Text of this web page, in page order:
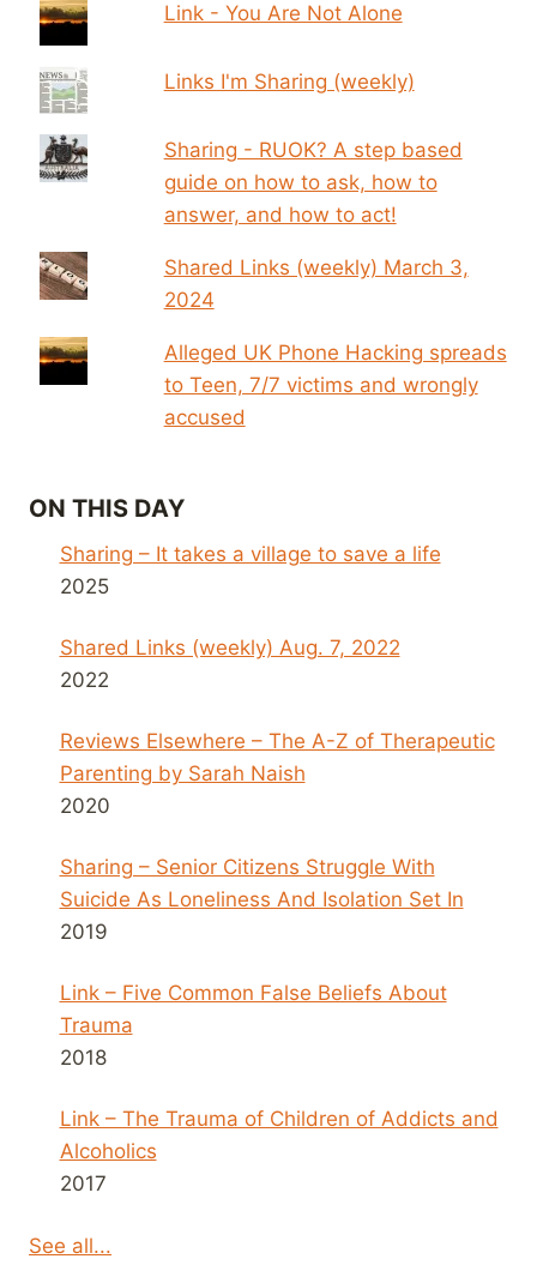
Link - You Are Not Alone
Links I'm Sharing (weekly)
Sharing - RUOK? A step based
guide on how to ask, how to
answer, and how to act!
Shared Links (weekly) March 3,
2024
Alleged UK Phone Hacking spreads
to Teen, 7/7 victims and wrongly
accused
ON THIS DAY
Sharing – It takes a village to save a life
2025
Shared Links (weekly) Aug. 7, 2022
2022
Reviews Elsewhere – The A-Z of Therapeutic
Parenting by Sarah Naish
2020
Sharing – Senior Citizens Struggle With
Suicide As Loneliness And Isolation Set In
2019
Link – Five Common False Beliefs About
Trauma
2018
Link – The Trauma of Children of Addicts and
Alcoholics
2017
See all...